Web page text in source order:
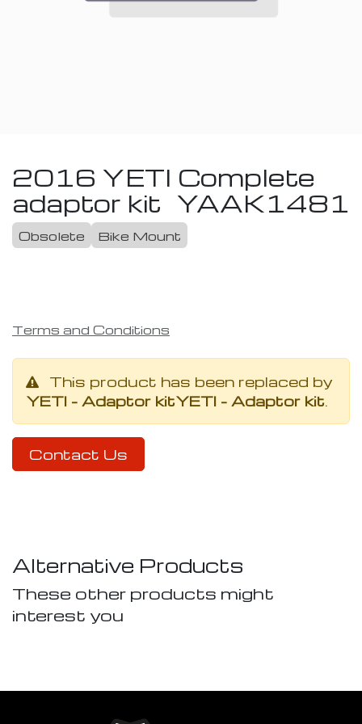
2016 YETI Complete
adaptor kit YAAK1481
Obsolete Bike Mount
Terms and Conditions
This product has been replaced by
YETI - Adaptor kitYETI - Adaptor kit.
Contact Us
Alternative Products
These other products might
interest you